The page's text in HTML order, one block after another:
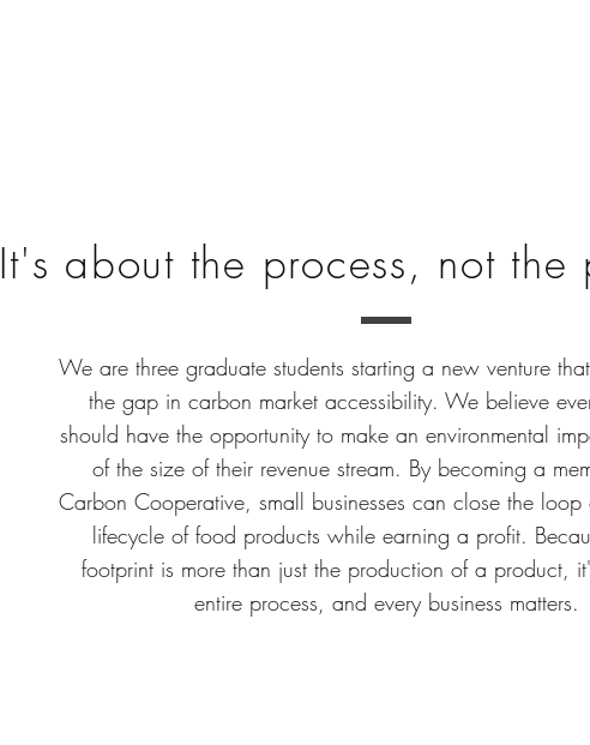
It's about the process, not the
We are three graduate students starting a new venture
the gap in carbon market accessibility. We believe
should have the opportunity to make an environmental
of the size of their revenue stream. By becoming a
Carbon Cooperative, small businesses can close the
lifecycle of food products while earning a profit.
footprint is more than just the production of a product,
entire process, and every business matters.